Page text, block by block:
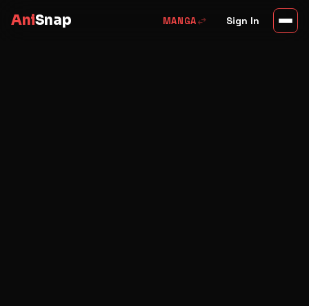
AniSnap MANGAswap_horiz Sign In